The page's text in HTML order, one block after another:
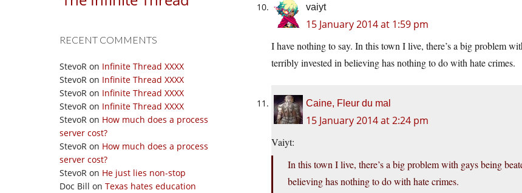
RECENT COMMENTS
StevoR on Infinite Thread XXXX
StevoR on Infinite Thread XXXX
StevoR on Infinite Thread XXXX
StevoR on Infinite Thread XXXX
StevoR on How much does a process
server cost?
StevoR on How much does a process
server cost?
StevoR on He just lies non-stop
Doc Bill on Texas hates education
vaiyt
15 January 2014 at 1:59 pm
I have nothing to say. In this town I live, there’s a big problem
terribly invested in believing has nothing to do with hate crimes.
Caine, Fleur du mal
15 January 2014 at 2:24 pm
Vaiyt:
In this town I live, there’s a big problem with gays being
believing has nothing to do with hate crimes.